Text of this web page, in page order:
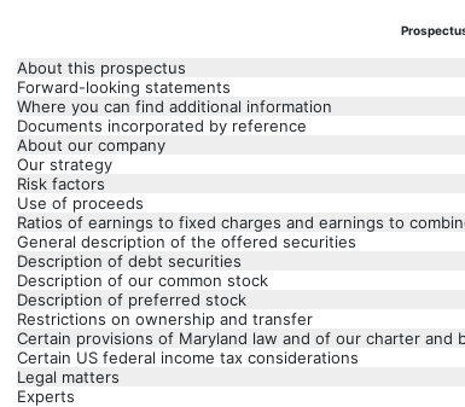
About this prospectus
Forward-looking statements
Where you can find additional information
Documents incorporated by reference
About our company
Our strategy
Risk factors
Use of proceeds
Ratios of earnings to fixed charges and earnings to
General description of the offered securities
Description of debt securities
Description of our common stock
Description of preferred stock
Restrictions on ownership and transfer
Certain provisions of Maryland law and of our charter and
Certain US federal income tax considerations
Legal matters
Experts